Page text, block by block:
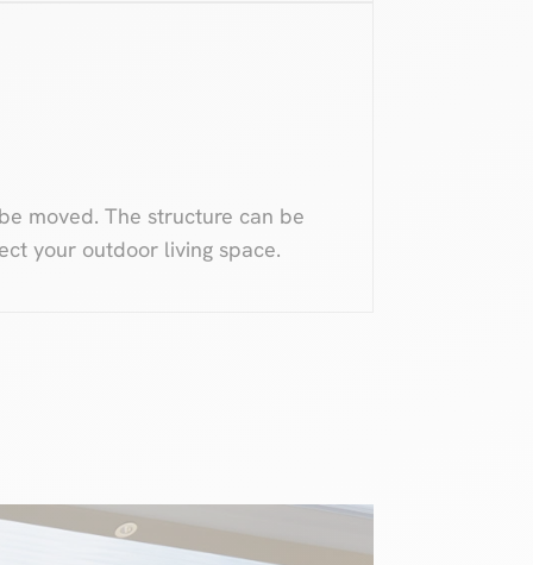
moved. The structure can be
your outdoor living space.